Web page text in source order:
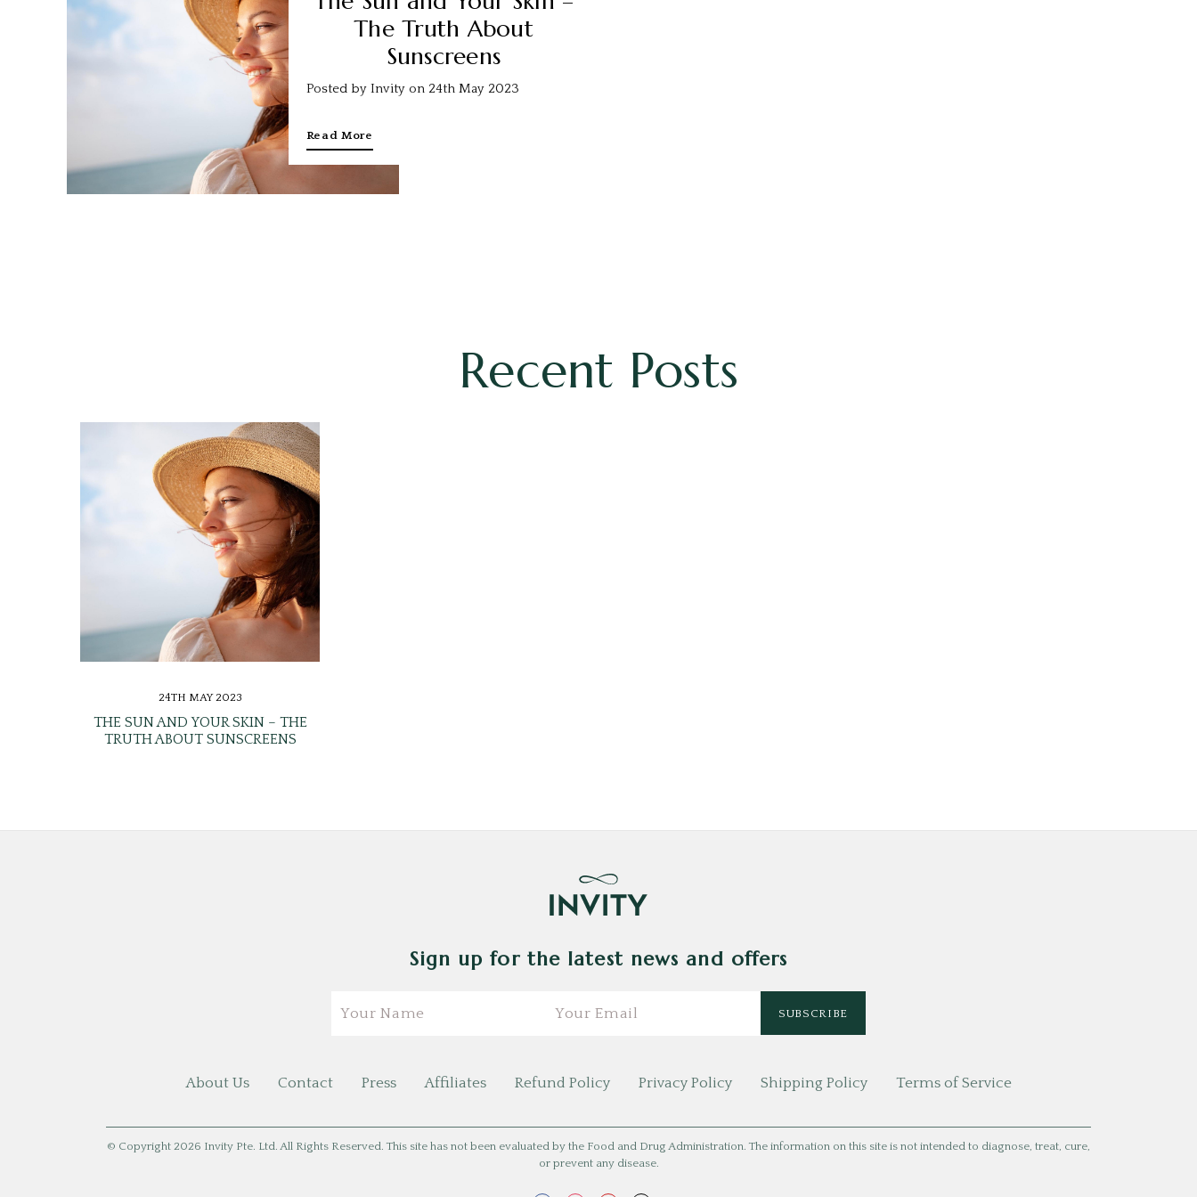
The Truth About
Sunscreens
Posted by Invity on 24th May 2023
Read More
Recent Posts
24TH MAY 2023
THE SUN AND YOUR SKIN – THE
TRUTH ABOUT SUNSCREENS
Sign up for the latest news and offers
About Us Contact Press Affiliates Refund Policy Privacy Policy Shipping Policy Terms of Service
© Copyright 2026 Invity Pte. Ltd. All Rights Reserved. This site has not been evaluated by the Food and Drug Administration. The information on this site is not intended to diagnose, treat, cure,
or prevent any disease.